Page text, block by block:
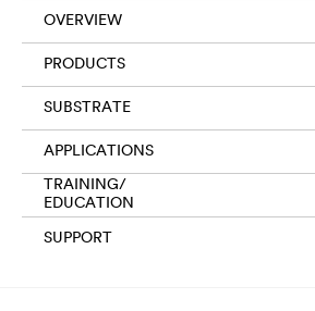
to
3M.
The
information
you
provide
on
this
form
will
be
OVERVIEW
PRODUCTS
SUBSTRATE
APPLICATIONS
TRAINING/
EDUCATION
SUPPORT